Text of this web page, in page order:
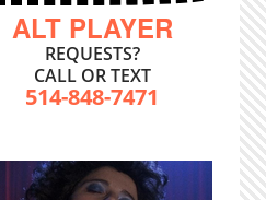
ALT PLAYER
REQUESTS?
CALL OR TEXT
514-848-7471